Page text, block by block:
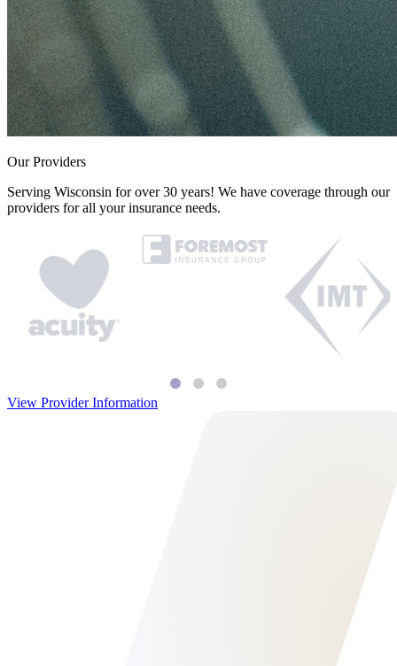
Our Providers
Serving Wisconsin for over 30 years! We have coverage through our
providers for all your insurance needs.
View Provider Information